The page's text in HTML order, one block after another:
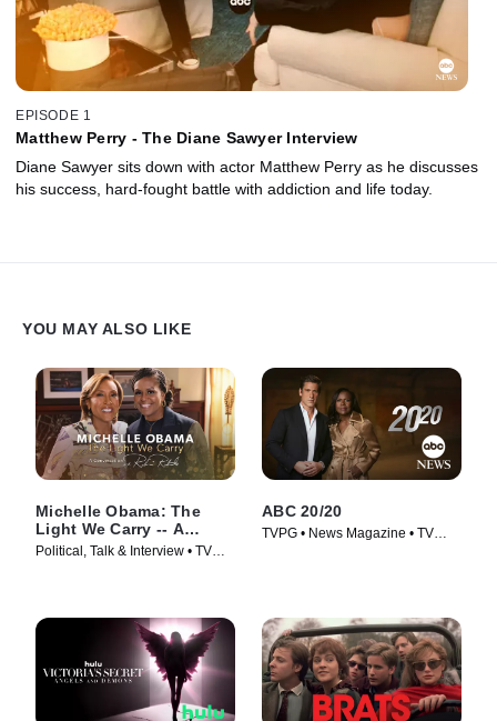
EPISODE 1
Matthew Perry - The Diane Sawyer Interview
Diane Sawyer sits down with actor Matthew Perry as he discusses
his success, hard-fought battle with addiction and life today.
YOU MAY ALSO LIKE
Michelle Obama: The
Light We Carry -- A
Conversation With Robin
Political, Talk & Interview • TV
ABC 20/20
TVPG • News Magazine • TV